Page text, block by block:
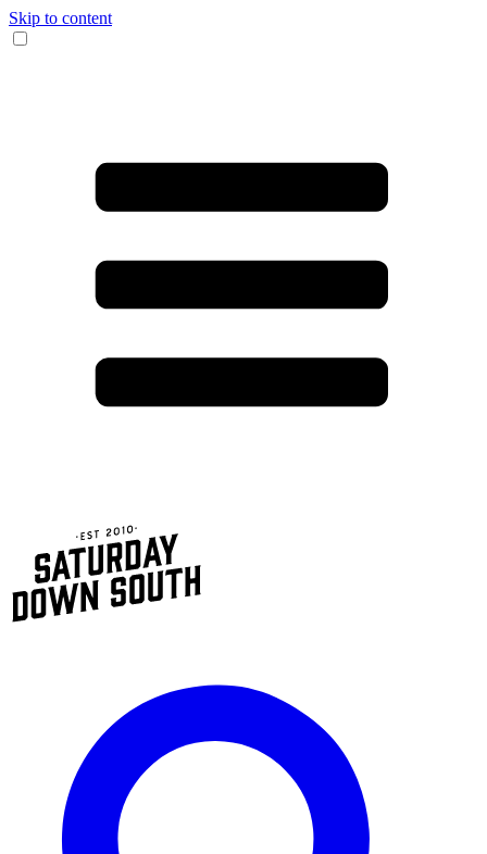
Skip to content